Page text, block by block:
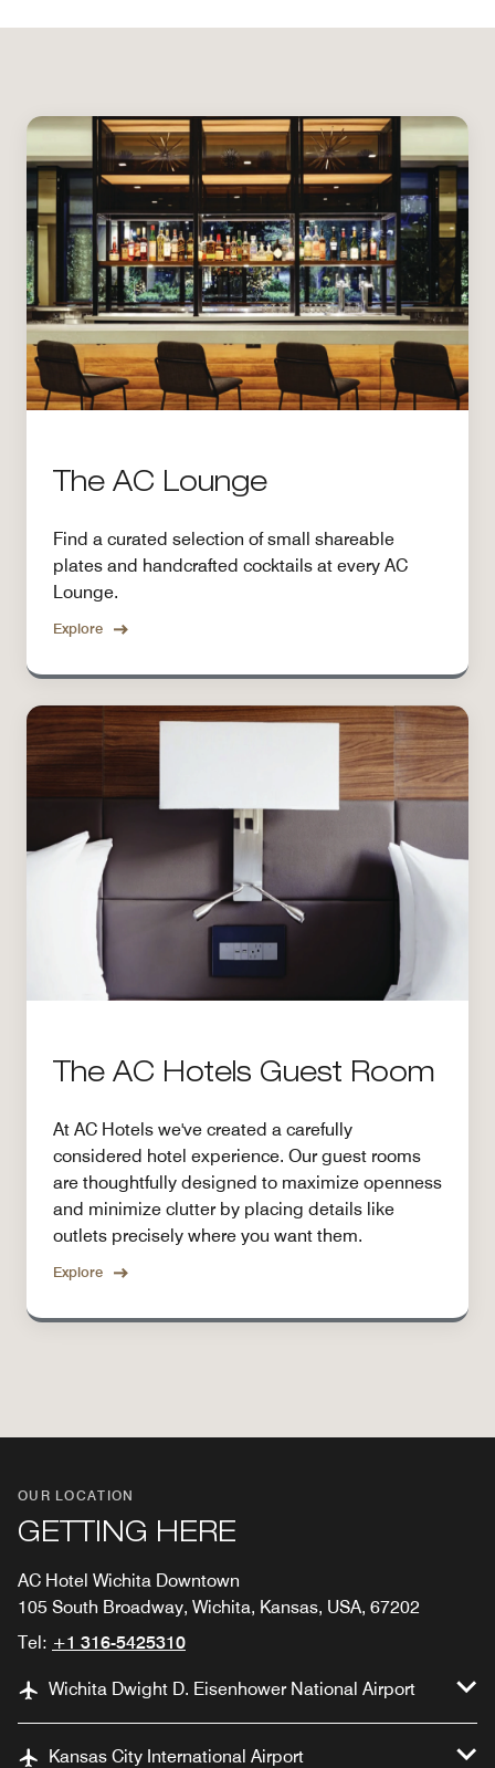
The AC Lounge
Find a curated selection of small shareable
plates and handcrafted cocktails at every AC
Lounge.
Explore
The AC Hotels Guest Room
At AC Hotels we've created a carefully
considered hotel experience. Our guest rooms
are thoughtfully designed to maximize openness
and minimize clutter by placing details like
outlets precisely where you want them.
Explore
OUR LOCATION
GETTING HERE
AC Hotel Wichita Downtown
105 South Broadway, Wichita, Kansas, USA, 67202
Tel: +1 316-5425310
Wichita Dwight D. Eisenhower National Airport
Kansas City International Airport